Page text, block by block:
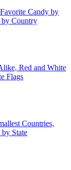
Candy by
by Country
Red and White
Flags
Countries,
State